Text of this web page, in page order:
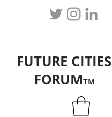
FUTURE CITIES
FORUMTM